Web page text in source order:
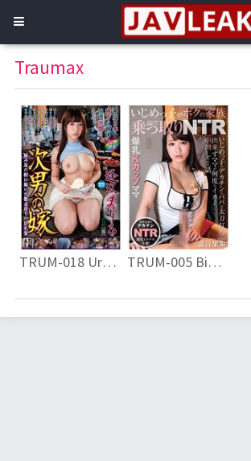
Traumax
TRUM-018 Urban Bred Beautiful Wife Married To A Cold Village Of The Bride Shortage Marry Aisawa Saito Wife’s Second Son TRUM-005 Big Breasts K Cup Mama Bully Takes Over My Family NTR Bully’s Decachin Can Not Compare Dad Tataka Shibuya Takahiro Momaka Issued Many Cascaded And Cum Inside